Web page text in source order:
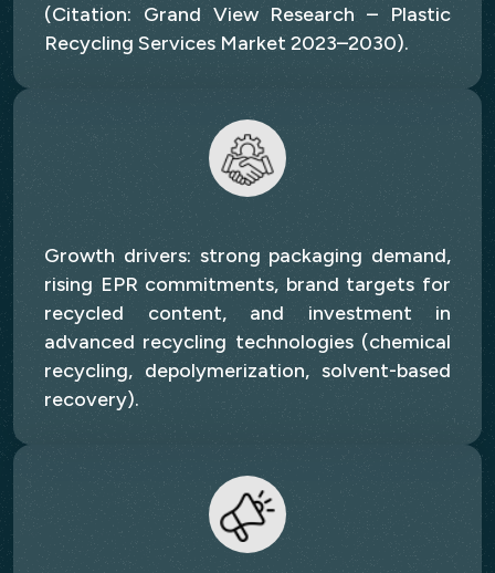
(Citation: Grand View Research – Plastic
Recycling Services Market 2023–2030).
Growth drivers: strong packaging demand,
rising EPR commitments, brand targets for
recycled content, and investment in
advanced recycling technologies (chemical
recycling, depolymerization, solvent-based
recovery).